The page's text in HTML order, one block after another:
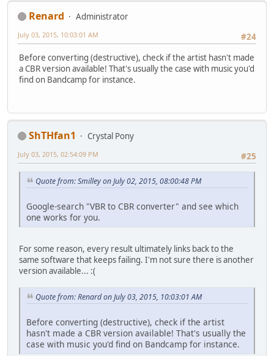
Renard
Administrator
#24
July 03, 2015, 10:03:01 AM
Before converting (destructive), check if the artist hasn't made
a CBR version available! That's usually the case with music you'd
find on Bandcamp for instance.
ShTHfan1
Crystal Pony
#25
July 03, 2015, 02:54:09 PM
Quote from: Smilley on July 02, 2015, 08:00:48 PM
Google-search "VBR to CBR converter" and see which
one works for you.
For some reason, every result ultimately links back to the
same software that keeps failing. I'm not sure there is another
version available... :(
Quote from: Renard on July 03, 2015, 10:03:01 AM
Before converting (destructive), check if the artist
hasn't made a CBR version available! That's usually the
case with music you'd find on Bandcamp for instance.